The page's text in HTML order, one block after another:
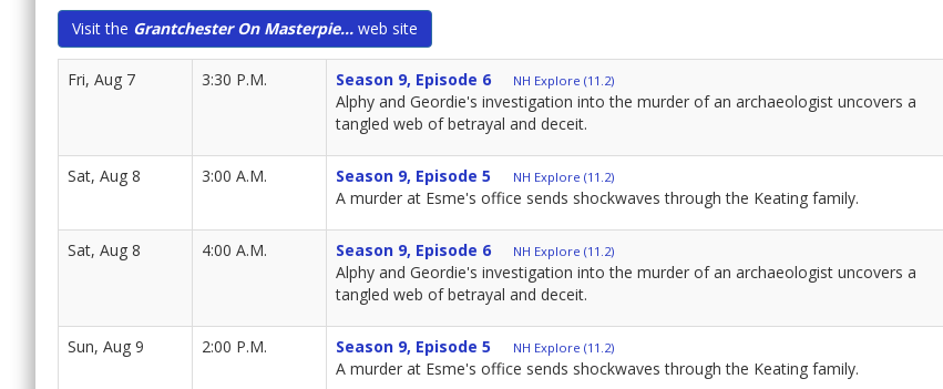
Visit the Grantchester On Masterpie... web site
Fri, Aug 7 3:30 P.M. Season 9, Episode 6 NH Explore (11.2)
Alphy and Geordie's investigation into the murder of an archaeologist uncovers a
tangled web of betrayal and deceit.
Sat, Aug 8 3:00 A.M. Season 9, Episode 5 NH Explore (11.2)
A murder at Esme's office sends shockwaves through the Keating family.
Sat, Aug 8 4:00 A.M. Season 9, Episode 6 NH Explore (11.2)
Alphy and Geordie's investigation into the murder of an archaeologist uncovers a
tangled web of betrayal and deceit.
Sun, Aug 9 2:00 P.M. Season 9, Episode 5 NH Explore (11.2)
A murder at Esme's office sends shockwaves through the Keating family.